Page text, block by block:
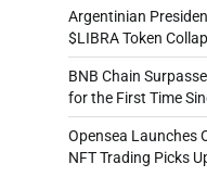
Argentinian
$LIBRA Token
BNB Chain
for the First Time
Opensea Launches
NFT Trading Picks